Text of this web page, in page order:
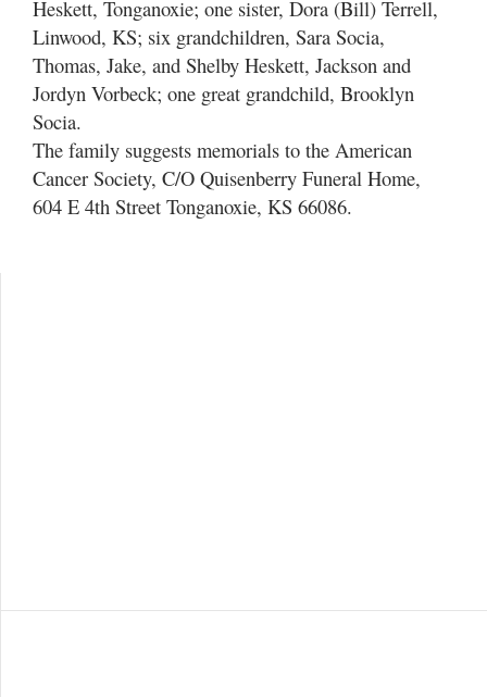
Heskett, Tonganoxie; one sister, Dora (Bill) Terrell,
Linwood, KS; six grandchildren, Sara Socia,
Thomas, Jake, and Shelby Heskett, Jackson and
Jordyn Vorbeck; one great grandchild, Brooklyn
Socia.
The family suggests memorials to the American
Cancer Society, C/O Quisenberry Funeral Home,
604 E 4th Street Tonganoxie, KS 66086.